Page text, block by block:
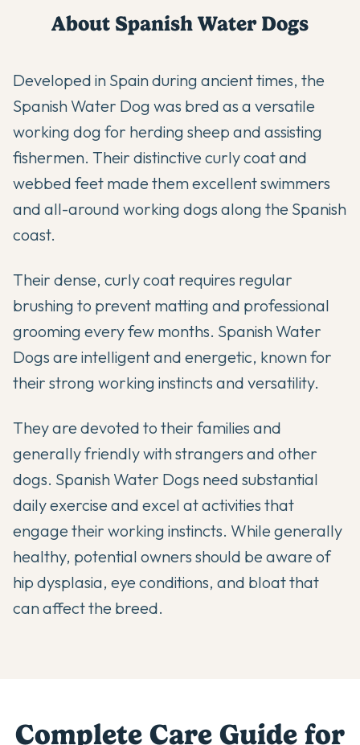
About Spanish Water Dogs
Developed in Spain during ancient times, the
Spanish Water Dog was bred as a versatile
working dog for herding sheep and assisting
fishermen. Their distinctive curly coat and
webbed feet made them excellent swimmers
and all-around working dogs along the Spanish
coast.
Their dense, curly coat requires regular
brushing to prevent matting and professional
grooming every few months. Spanish Water
Dogs are intelligent and energetic, known for
their strong working instincts and versatility.
They are devoted to their families and
generally friendly with strangers and other
dogs. Spanish Water Dogs need substantial
daily exercise and excel at activities that
engage their working instincts. While generally
healthy, potential owners should be aware of
hip dysplasia, eye conditions, and bloat that
can affect the breed.
Complete Care Guide for